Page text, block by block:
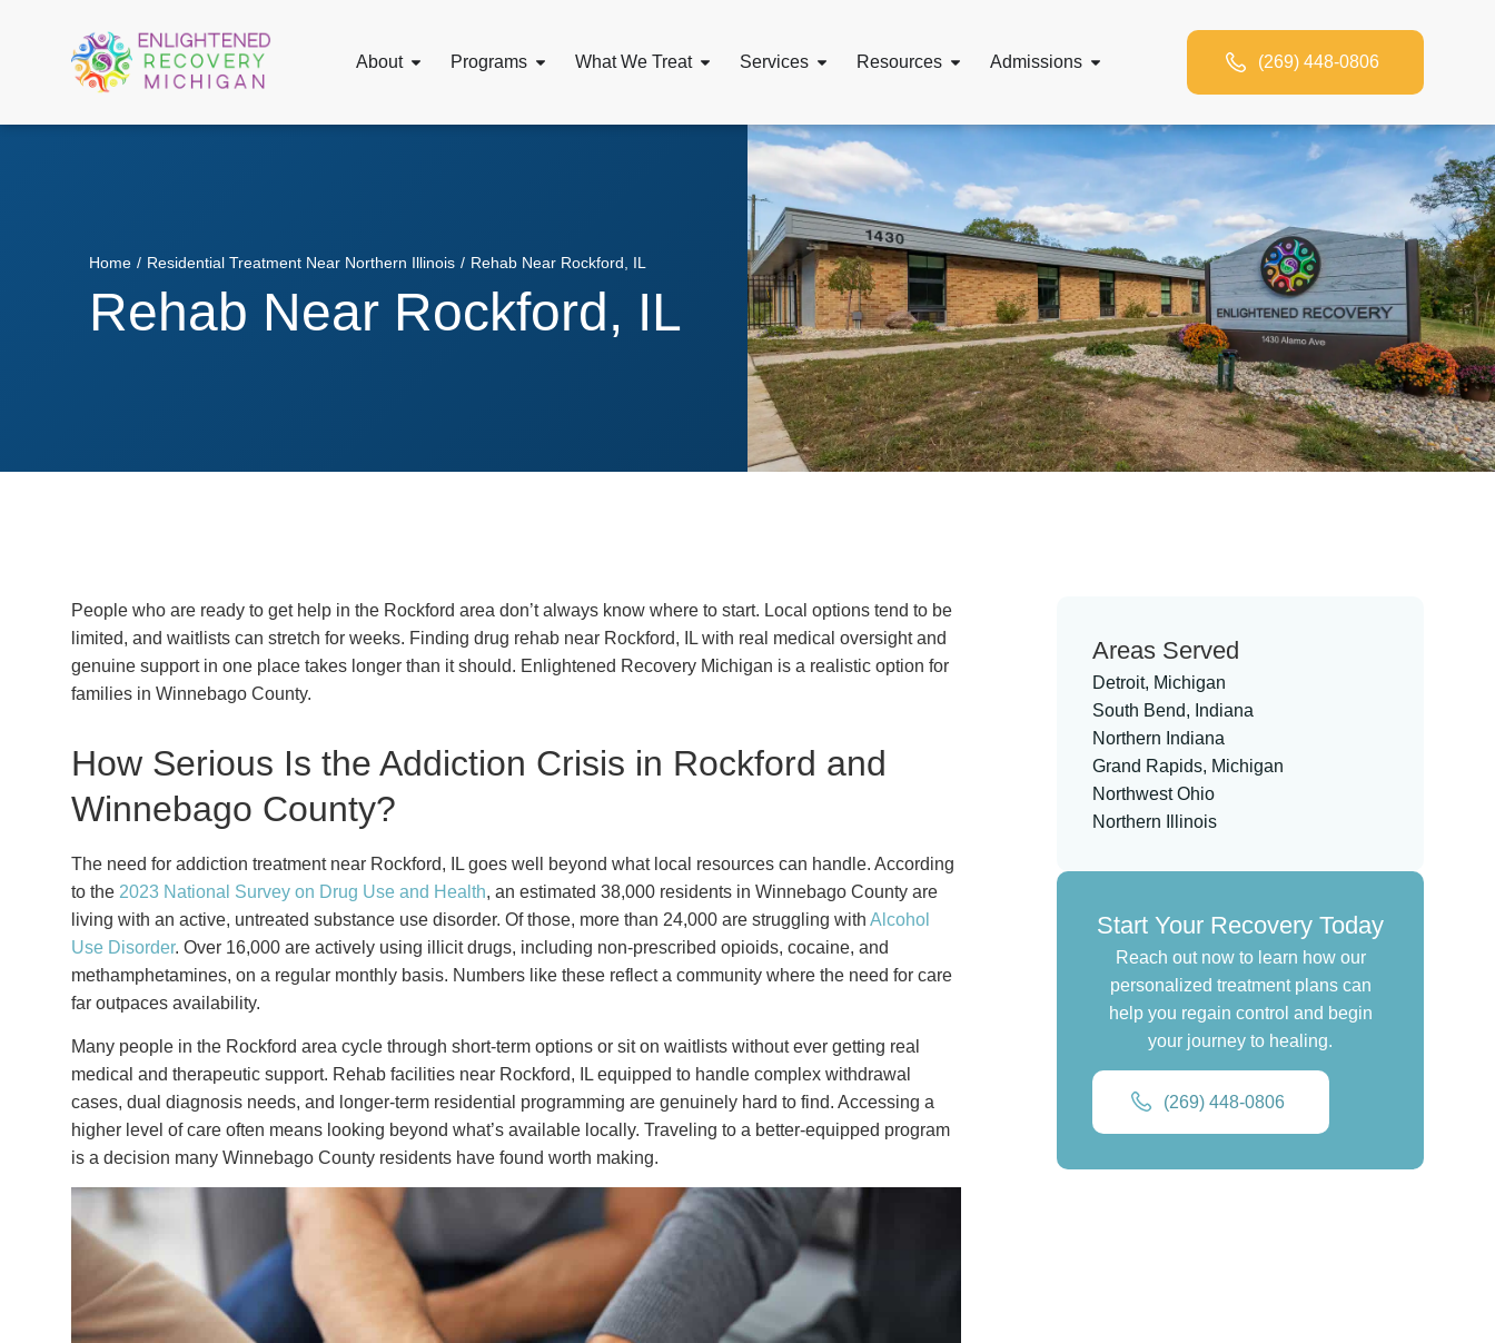
About Programs What We Treat Services Resources Admissions (269) 448-0806
Home / Residential Treatment Near Northern Illinois / Rehab Near Rockford, IL
Rehab Near Rockford, IL
People who are ready to get help in the Rockford area don’t always know where to start. Local options tend to be
limited, and waitlists can stretch for weeks. Finding drug rehab near Rockford, IL with real medical oversight and
genuine support in one place takes longer than it should. Enlightened Recovery Michigan is a realistic option for
families in Winnebago County.
How Serious Is the Addiction Crisis in Rockford and
Winnebago County?
The need for addiction treatment near Rockford, IL goes well beyond what local resources can handle. According
to the 2023 National Survey on Drug Use and Health, an estimated 38,000 residents in Winnebago County are
living with an active, untreated substance use disorder. Of those, more than 24,000 are struggling with Alcohol
Use Disorder. Over 16,000 are actively using illicit drugs, including non-prescribed opioids, cocaine, and
methamphetamines, on a regular monthly basis. Numbers like these reflect a community where the need for care
far outpaces availability.
Many people in the Rockford area cycle through short-term options or sit on waitlists without ever getting real
medical and therapeutic support. Rehab facilities near Rockford, IL equipped to handle complex withdrawal
cases, dual diagnosis needs, and longer-term residential programming are genuinely hard to find. Accessing a
higher level of care often means looking beyond what’s available locally. Traveling to a better-equipped program
is a decision many Winnebago County residents have found worth making.
Areas Served
Detroit, Michigan
South Bend, Indiana
Northern Indiana
Grand Rapids, Michigan
Northwest Ohio
Northern Illinois
Start Your Recovery Today
Reach out now to learn how our
personalized treatment plans can
help you regain control and begin
your journey to healing.
(269) 448-0806